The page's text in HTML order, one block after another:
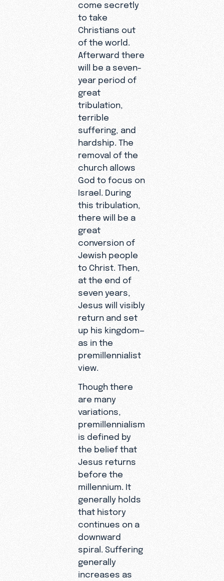
come secretly
to take
Christians out
of the world.
Afterward there
will be a seven-
year period of
great
tribulation,
terrible
suffering, and
hardship. The
removal of the
church allows
God to focus on
Israel. During
this tribulation,
there will be a
great
conversion of
Jewish people
to Christ. Then,
at the end of
seven years,
Jesus will visibly
return and set
up his kingdom—
as in the
premillennialist
view.
Though there
are many
variations,
premillennialism
is defined by
the belief that
Jesus returns
before the
millennium. It
generally holds
that history
continues on a
downward
spiral. Suffering
generally
increases as